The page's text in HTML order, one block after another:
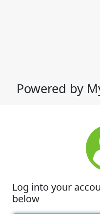
Powered by
Log into your
below